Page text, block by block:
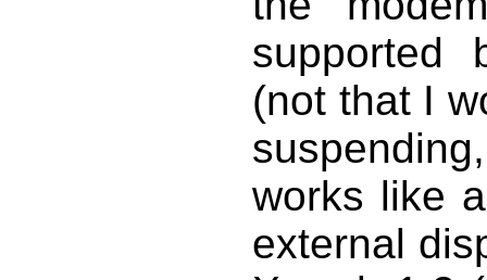
supported
(not that I
works like
external